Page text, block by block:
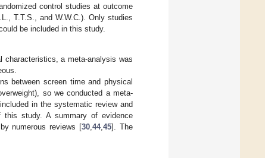
control studies at outcome
T.T.S., and W.W.C.). Only studies
be included in this study.
characteristics, a meta-analysis was
between screen time and physical
so we conducted a meta-
in the systematic review and
study. A summary of evidence
numerous reviews [30 ,44,45]. The